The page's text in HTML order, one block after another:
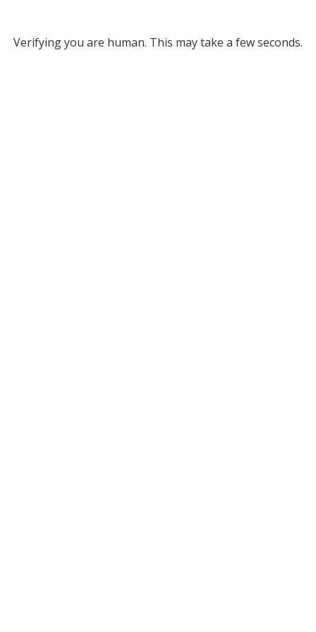
Verifying you are human. This may take a few seconds.